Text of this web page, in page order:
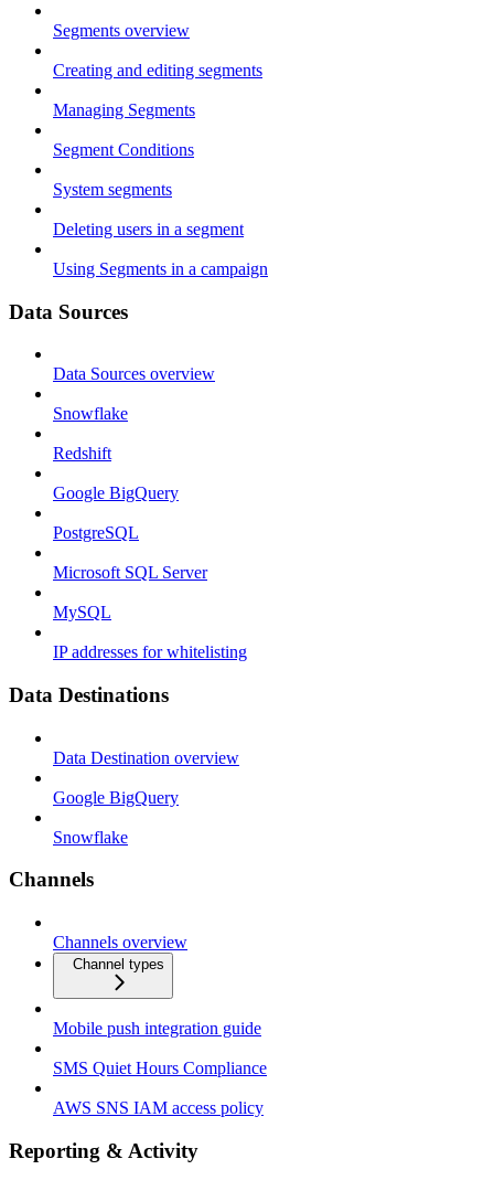
Segments overview
Creating and editing segments
Managing Segments
Segment Conditions
System segments
Deleting users in a segment
Using Segments in a campaign
Data Sources
Data Sources overview
Snowflake
Redshift
Google BigQuery
PostgreSQL
Microsoft SQL Server
MySQL
IP addresses for whitelisting
Data Destinations
Data Destination overview
Google BigQuery
Snowflake
Channels
Channels overview
Channel types
Mobile push integration guide
SMS Quiet Hours Compliance
AWS SNS IAM access policy
Reporting & Activity